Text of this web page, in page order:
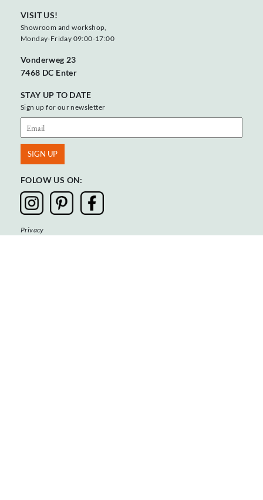
VISIT US!
Showroom and workshop,
Monday-Friday 09:00-17:00
Vonderweg 23
7468 DC Enter
STAY UP TO DATE
Sign up for our newsletter
FOLOW US ON:
Privacy